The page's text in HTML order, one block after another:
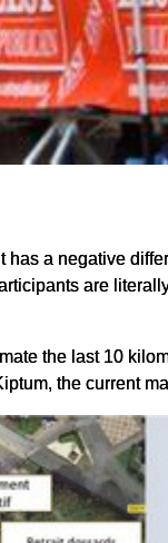
a negative
are
the last 10
the current